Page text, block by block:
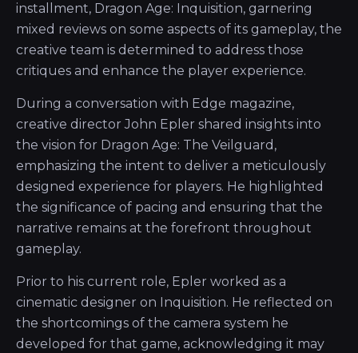
installment, Dragon Age: Inquisition, garnering
mixed reviews on some aspects of its gameplay, the
creative team is determined to address those
critiques and enhance the player experience.
During a conversation with Edge magazine,
creative director John Epler shared insights into
the vision for Dragon Age: The Veilguard,
emphasizing the intent to deliver a meticulously
designed experience for players. He highlighted
the significance of pacing and ensuring that the
narrative remains at the forefront throughout
gameplay.
Prior to his current role, Epler worked as a
cinematic designer on Inquisition. He reflected on
the shortcomings of the camera system he
developed for that game, acknowledging it may